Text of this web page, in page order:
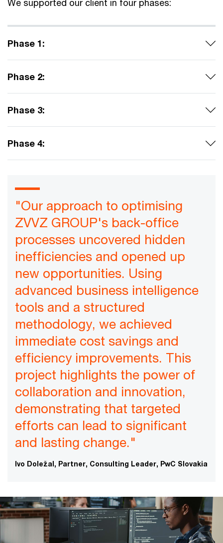
We supported our client in four phases:
Phase 1:
Phase 2:
Phase 3:
Phase 4:
"Our approach to optimising
ZVVZ GROUP's back-office
processes uncovered hidden
inefficiencies and opened up
new opportunities. Using
advanced business intelligence
tools and a structured
methodology, we achieved
immediate cost savings and
efficiency improvements. This
project highlights the power of
collaboration and innovation,
demonstrating that targeted
efforts can lead to significant
and lasting change."
Ivo Doležal, Partner, Consulting Leader, PwC Slovakia